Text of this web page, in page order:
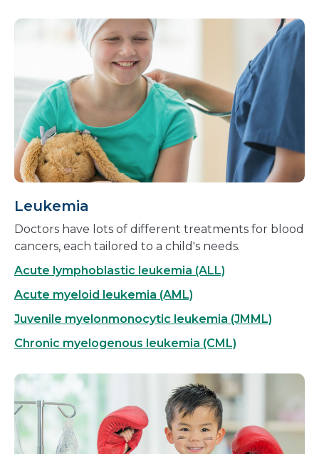
Leukemia
Doctors have lots of different treatments for blood
cancers, each tailored to a child's needs.
Acute lymphoblastic leukemia (ALL)
Acute myeloid leukemia (AML)
Juvenile myelonmonocytic leukemia (JMML)
Chronic myelogenous leukemia (CML)